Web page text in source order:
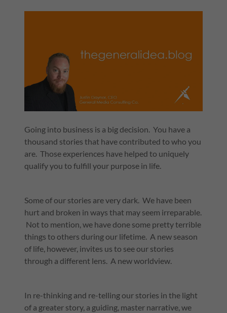
Going into business is a big decision. You have a
thousand stories that have contributed to who you
are. Those experiences have helped to uniquely
qualify you to fulfill your purpose in life.
Some of our stories are very dark. We have been
hurt and broken in ways that may seem irreparable.
Not to mention, we have done some pretty terrible
things to others during our lifetime. A new season
of life, however, invites us to see our stories
through a different lens. A new worldview.
In re-thinking and re-telling our stories in the light
of a greater story, a guiding, master narrative, we